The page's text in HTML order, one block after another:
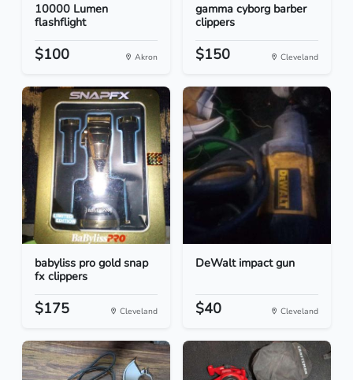
10000 Lumen
flashflight
$100 Akron
gamma cyborg barber
clippers
$150 Cleveland
babyliss pro gold snap
fx clippers
$175 Cleveland
DeWalt impact gun
$40 Cleveland